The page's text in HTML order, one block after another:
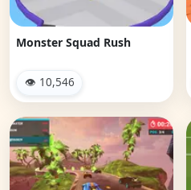
Monster Squad Rush
👁 10,546